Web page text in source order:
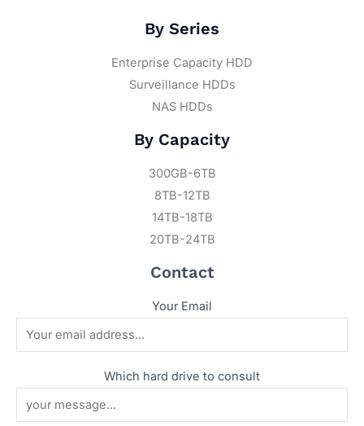
By Series
Enterprise Capacity HDD
Surveillance HDDs
NAS HDDs
By Capacity
300GB-6TB
8TB-12TB
14TB-18TB
20TB-24TB
Contact
Your Email
Which hard drive to consult